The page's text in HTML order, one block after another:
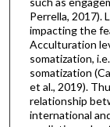
Perrella, 2017).
impacting the
Acculturation
somatization,
somatization
et al., 2019).
relationship
international